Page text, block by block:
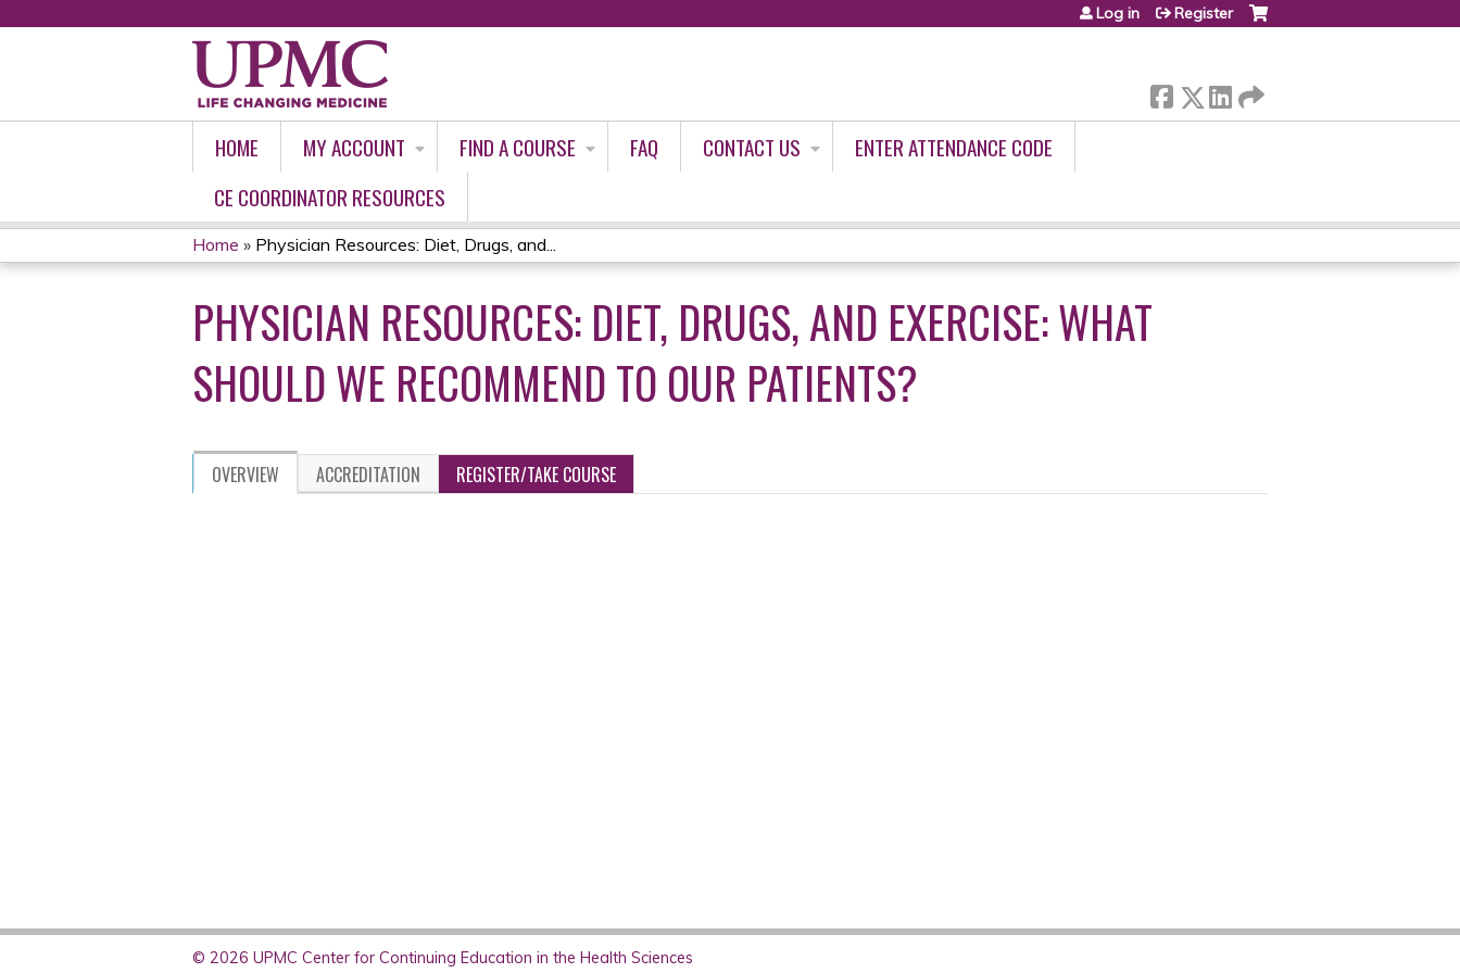
Log in Register
HOME MY ACCOUNT FIND A COURSE FAQ CONTACT US
ENTER ATTENDANCE CODE
CE COORDINATOR RESOURCES
YOU
ARE
HERE
Home » Physician Resources: Diet, Drugs, and...
PHYSICIAN RESOURCES: DIET, DRUGS, AND EXERCISE: WHAT
SHOULD WE RECOMMEND TO OUR PATIENTS?
OVERVIEW ACCREDITATION REGISTER/TAKE COURSE
© 2026 UPMC Center for Continuing Education in the Health Sciences